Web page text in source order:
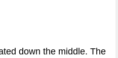
down the middle. The